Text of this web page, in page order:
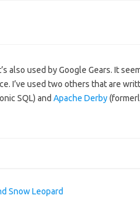
also used by Google Gears. It
I’ve used two others that are
SQL) and Apache Derby
Snow Leopard